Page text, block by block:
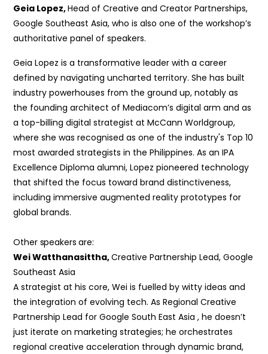
Geia Lopez,Head of Creative and Creator Partnerships,
Google Southeast Asia, who is also one of the workshop’s
authoritative panel of speakers.
Geia Lopez is a transformative leader with a career
defined by navigating uncharted territory. She has built
industry powerhouses from the ground up, notably as
the founding architect of Mediacom’s digital arm and as
a top-billing digital strategist at McCann Worldgroup,
where she was recognised as one of the industry's Top 10
most awarded strategists in the Philippines. As an IPA
Excellence Diploma alumni, Lopez pioneered technology
that shifted the focus toward brand distinctiveness,
including immersive augmented reality prototypes for
global brands.
Other speakers are:
Wei Watthanasittha,Creative Partnership Lead, Google
Southeast Asia
A strategist at his core, Wei is fuelled by witty ideas and
the integration of evolving tech. As Regional Creative
Partnership Lead for Google South East Asia , he doesn’t
just iterate on marketing strategies; he orchestrates
regional creative acceleration through dynamic brand,